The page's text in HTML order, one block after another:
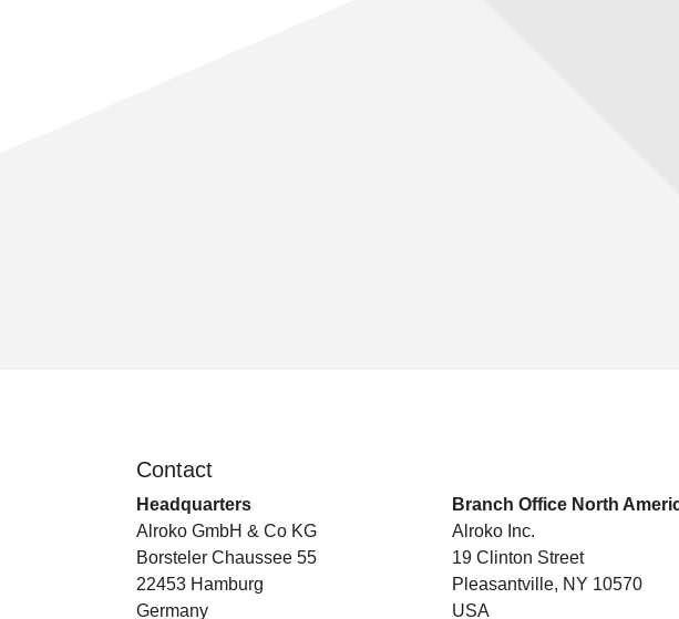
Contact
Headquarters
Alroko GmbH & Co KG
Borsteler Chaussee 55
22453 Hamburg
Germany
Branch Office North
Alroko Inc.
19 Clinton Street
Pleasantville, NY 10570
USA